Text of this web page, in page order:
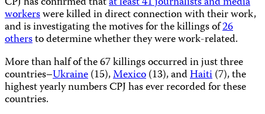
workerswere killed in direct connection with their work,
and is investigating the motives for the killings of26
othersto determine whether they were work-related.
More than half of the 67 killings occurred in just three
countries–Ukraine(15),Mexico(13), andHaiti(7), the
highest yearly numbers CPJ has ever recorded for these
countries.